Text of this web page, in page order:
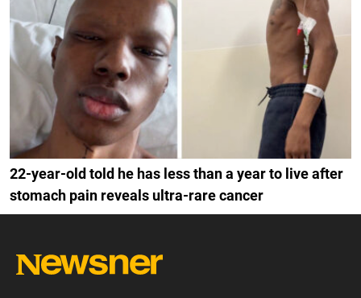
22-year-old told he has less than a year to live after
stomach pain reveals ultra-rare cancer